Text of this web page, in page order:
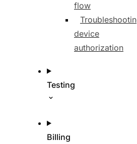
flow
device
authorization
Testing
Billing